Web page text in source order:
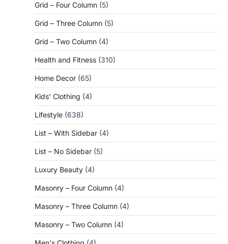
Grid – Four Column (5)
Grid – Three Column (5)
Grid – Two Column (4)
Health and Fitness (310)
Home Decor (65)
Kids' Clothing (4)
Lifestyle (638)
List – With Sidebar (4)
List – No Sidebar (5)
Luxury Beauty (4)
Masonry – Four Column (4)
Masonry – Three Column (4)
Masonry – Two Column (4)